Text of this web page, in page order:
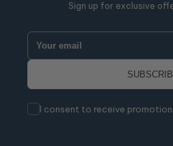
Sign up for exclusive
I consent to receive